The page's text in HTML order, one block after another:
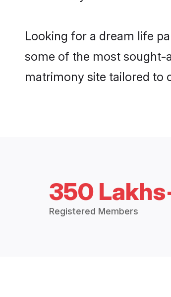
Looking for a dream life
some of the most sought-
matrimony site tailored to
350
Registered Members